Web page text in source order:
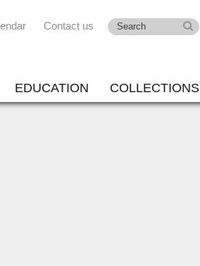
Contact us
EDUCATION COLLECTIONS